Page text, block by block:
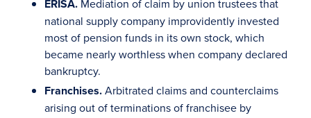
ERISA. Mediation of claim by union trustees that
national supply company improvidently invested
most of pension funds in its own stock, which
became nearly worthless when company declared
bankruptcy.
Franchises.Arbitrated claims and counterclaims
arising out of terminations of franchisee by